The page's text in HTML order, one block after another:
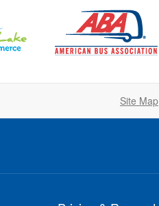
Site Map